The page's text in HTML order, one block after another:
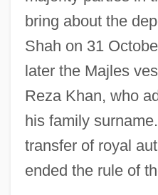
bring about the
Shah on 31
later the Majles
Reza Khan, who
his family
transfer of royal
ended the rule of